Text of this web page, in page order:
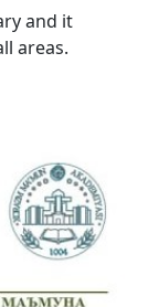
and it
areas.